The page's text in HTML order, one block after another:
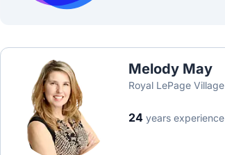
Melody May
Royal LePage Village
24 years experience